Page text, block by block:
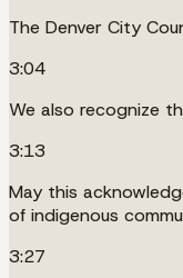
The Denver City
3:04
We also recognize
3:13
May this
of indigenous
3:27